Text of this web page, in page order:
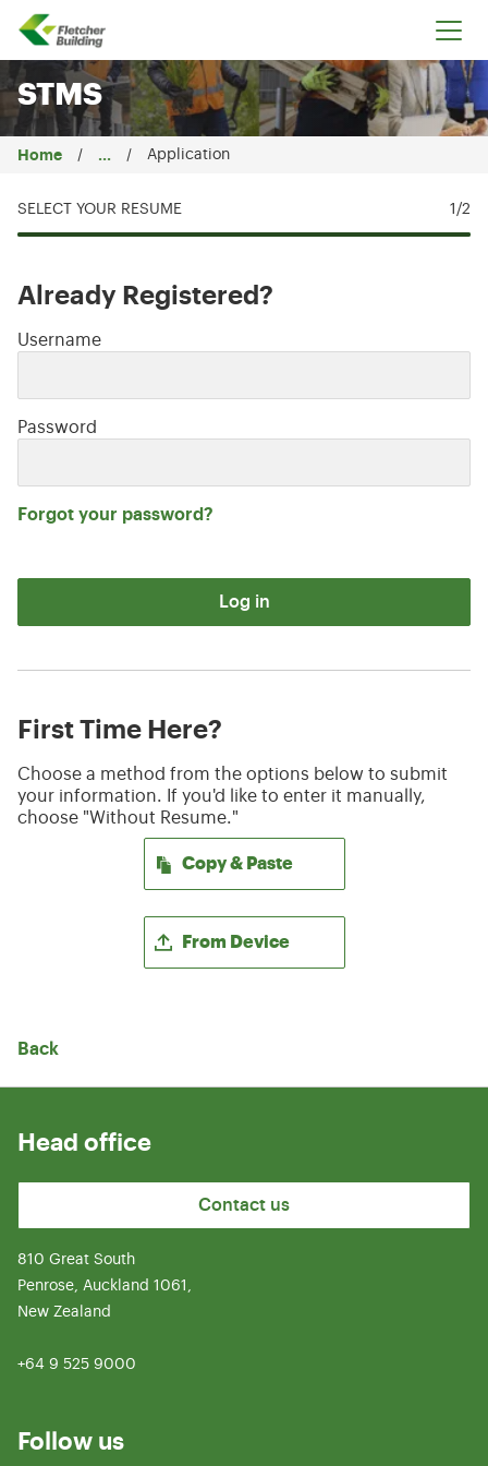
Fletcher Building
STMS
Home ... Application
SELECT YOUR RESUME 1 /2
Already Registered?
Login: user and password
Username
Password
Forgot your password?
Log in
First Time Here?
Choose a method from the options below to submit
your information. If you'd like to enter it manually,
choose "Without Resume."
Copy & Paste
From Device
Back
Head office
Contact us
810 Great South
Penrose, Auckland 1061,
New Zealand
+64 9 525 9000
Follow us